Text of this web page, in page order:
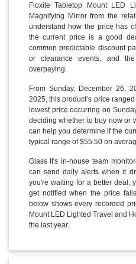
Floxite Tabletop Mount LED
Magnifying Mirror from the
understand how the price has
the current price is a good
common predictable discount
or clearance events, and
overpaying.
From Sunday, December 26,
2025, this product’s price
lowest price occurring on
deciding whether to buy now or
can help you determine if the
typical range of $55.50 on
Glass It's in-house team
can send daily alerts when it
you're waiting for a better deal,
get notified when the price
below shows every recorded
Mount LED Lighted Travel and
the last year.